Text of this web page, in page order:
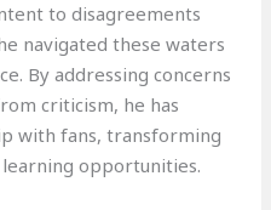
to disagreements
navigated these waters
By addressing concerns
criticism, he has
with fans, transforming
opportunities.